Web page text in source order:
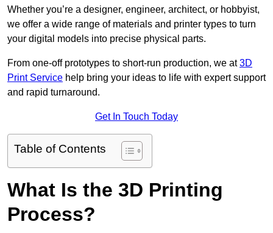
Whether you’re a designer, engineer, architect, or hobbyist,
we offer a wide range of materials and printer types to turn
your digital models into precise physical parts.
From one-off prototypes to short-run production, we at3D
Print Service help bring your ideas to life with expert support
and rapid turnaround.
Get In Touch Today
Table of Contents
What Is the 3D Printing
Process?